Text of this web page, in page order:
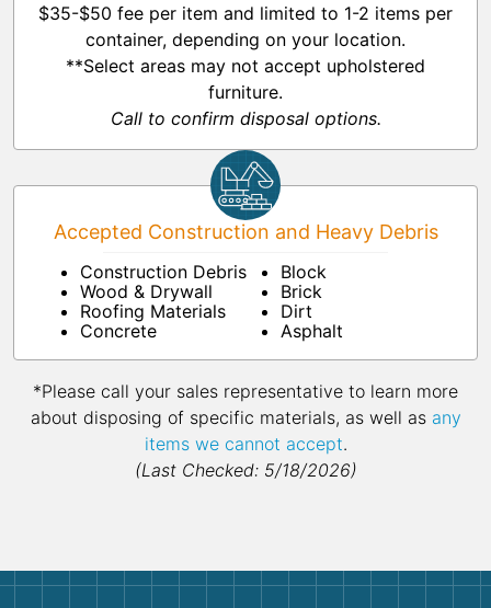
$35-$50 fee per item and limited to 1-2 items per
container, depending on your location.
**Select areas may not accept upholstered
furniture.
Call to confirm disposal options.
Accepted Construction and Heavy Debris
Construction Debris
Wood & Drywall
Roofing Materials
Concrete
Block
Brick
Dirt
Asphalt
*Please call your sales representative to learn more
about disposing of specific materials, as well as any
items we cannot accept.
(Last Checked: 5/18/2026)